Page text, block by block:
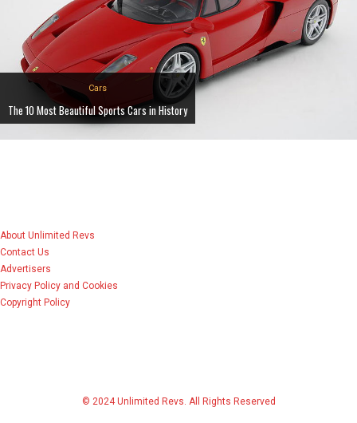
Cars
The 10 Most Beautiful Sports Cars in History
About Unlimited Revs
Contact Us
Advertisers
Privacy Policy and Cookies
Copyright Policy
© 2024 Unlimited Revs. All Rights Reserved